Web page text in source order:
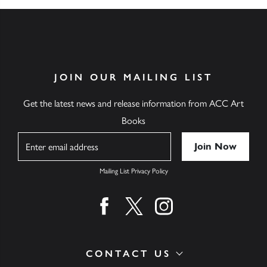
CONTACT US
JOIN OUR MAILING LIST
Get the latest news and release information from ACC Art
Books
Mailing List Privacy Policy
Find us on facebook
Find us on twitter
Find us on instagram